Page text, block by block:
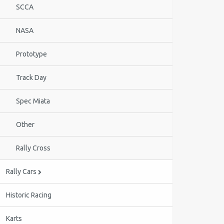
SCCA
NASA
Prototype
Track Day
Spec Miata
Other
Rally Cross
Rally Cars
Historic Racing
Karts